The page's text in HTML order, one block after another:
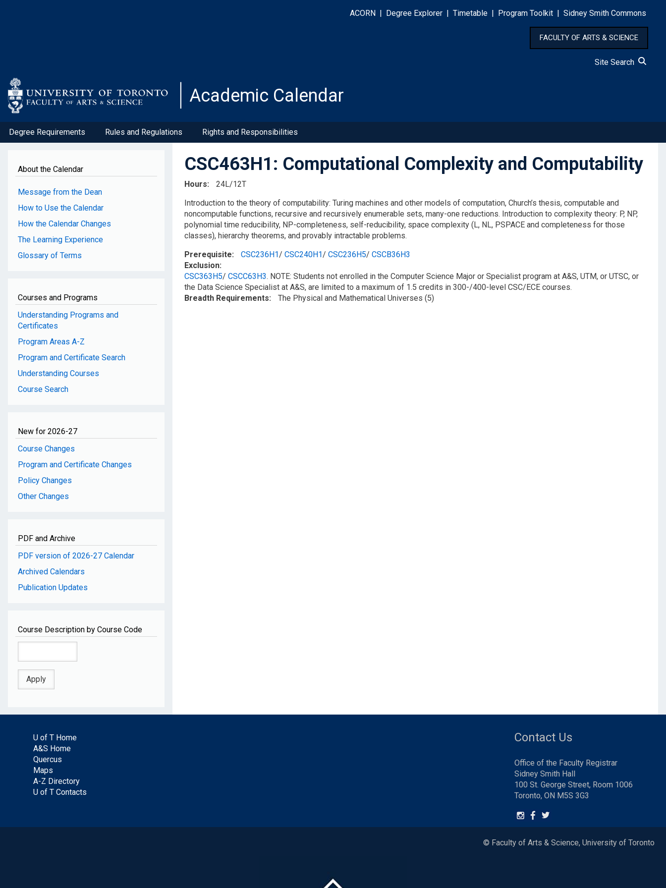
ACORN Degree Explorer Timetable Program Toolkit Sidney Smith Commons
FACULTY OF ARTS & SCIENCE
Site Search
Academic Calendar
Degree Requirements Rules and Regulations Rights and Responsibilities
About the Calendar
Message from the Dean
How to Use the Calendar
How the Calendar Changes
The Learning Experience
Glossary of Terms
Courses and Programs
Understanding Programs and
Certificates
Program Areas A-Z
Program and Certificate Search
Understanding Courses
Course Search
New for 2026-27
Course Changes
Program and Certificate Changes
Policy Changes
Other Changes
PDF and Archive
PDF version of 2026-27 Calendar
Archived Calendars
Publication Updates
Course Description by Course Code
CSC463H1: Computational Complexity and Computability
Hours
24L/12T
Introduction to the theory of computability: Turing machines and other models of computation, Church’s thesis, computable and
noncomputable functions, recursive and recursively enumerable sets, many-one reductions. Introduction to complexity theory: P, NP,
polynomial time reducibility, NP-completeness, self-reducibility, space complexity (L, NL, PSPACE and completeness for those
classes), hierarchy theorems, and provably intractable problems.
Prerequisite
CSC236H1/ CSC240H1/ CSC236H5/ CSCB36H3
Exclusion
CSC363H5/ CSCC63H3. NOTE: Students not enrolled in the Computer Science Major or Specialist program at A&S, UTM, or UTSC, or
the Data Science Specialist at A&S, are limited to a maximum of 1.5 credits in 300-/400-level CSC/ECE courses.
Breadth Requirements
The Physical and Mathematical Universes (5)
U of T Home
A&S Home
Quercus
Maps
A-Z Directory
U of T Contacts
Contact Us
Office of the Faculty Registrar
Sidney Smith Hall
100 St. George Street, Room 1006
Toronto, ON M5S 3G3
© Faculty of Arts & Science, University of Toronto